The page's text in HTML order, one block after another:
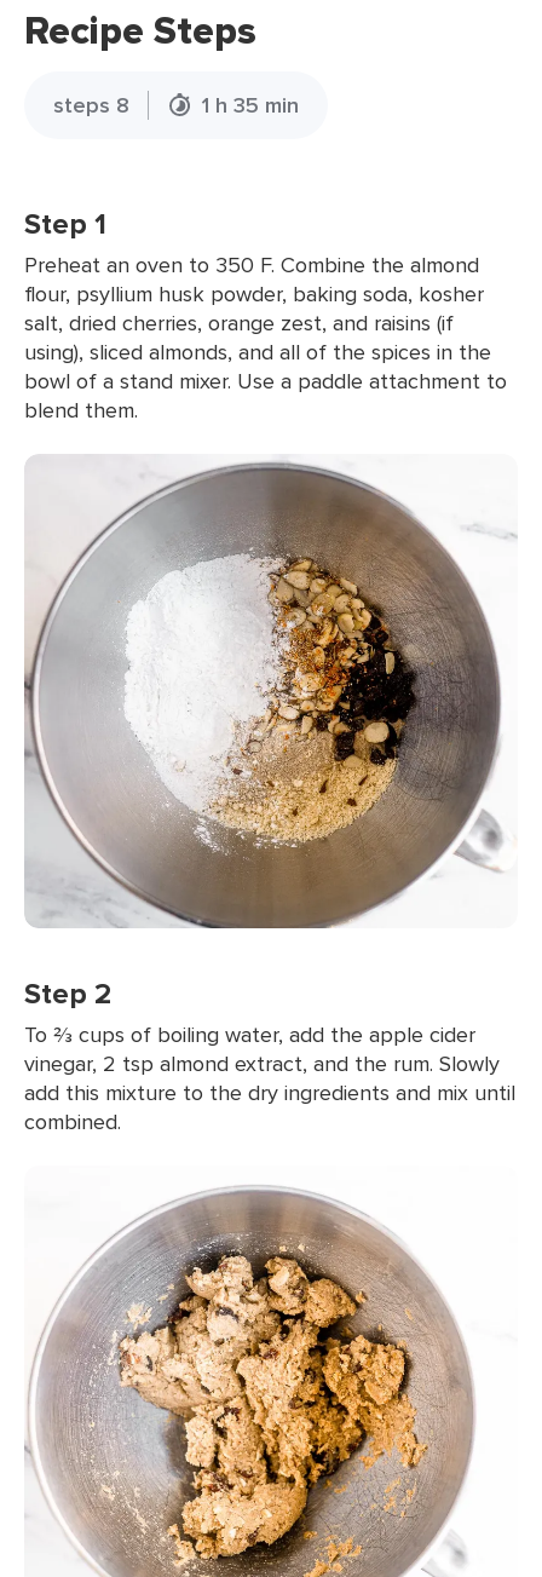
Recipe Steps
steps 8 1 h 35 min
Step 1
Preheat an oven to 350 F. Combine the almond
flour, psyllium husk powder, baking soda, kosher
salt, dried cherries, orange zest, and raisins (if
using), sliced almonds, and all of the spices in the
bowl of a stand mixer. Use a paddle attachment to
blend them.
Step 2
To ⅔ cups of boiling water, add the apple cider
vinegar, 2 tsp almond extract, and the rum. Slowly
add this mixture to the dry ingredients and mix until
combined.